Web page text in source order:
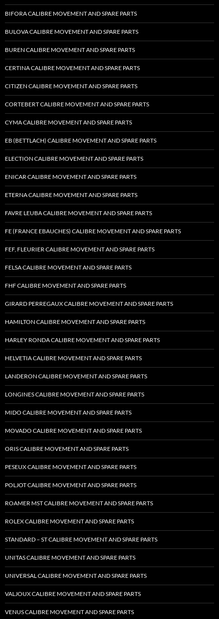
BIFORA CALIBRE MOVEMENT AND SPARE PARTS
BULOVA CALIBRE MOVEMENT AND SPARE PARTS
BUREN CALIBRE MOVEMENT AND SPARE PARTS
CERTINA CALIBRE MOVEMENT AND SPARE PARTS
CITIZEN CALIBRE MOVEMENT AND SPARE PARTS
CORTEBERT CALIBRE MOVEMENT AND SPARE PARTS
CYMA CALIBRE MOVEMENT AND SPARE PARTS
EB (BETTLACH) CALIBRE MOVEMENT AND SPARE PARTS
ELECTION CALIBRE MOVEMENT AND SPARE PARTS
ENICAR CALIBRE MOVEMENT AND SPARE PARTS
ETERNA CALIBRE MOVEMENT AND SPARE PARTS
FAVRE LEUBA CALIBRE MOVEMENT AND SPARE PARTS
FE (FRANCE EBAUCHES) CALIBRE MOVEMENT AND SPARE PARTS
FEF, FLEURIER CALIBRE MOVEMENT AND SPARE PARTS
FELSA CALIBRE MOVEMENT AND SPARE PARTS
FHF CALIBRE MOVEMENT AND SPARE PARTS
GIRARD PERREGAUX CALIBRE MOVEMENT AND SPARE PARTS
HAMILTON CALIBRE MOVEMENT AND SPARE PARTS
HARLEY RONDA CALIBRE MOVEMENT AND SPARE PARTS
HELVETIA CALIBRE MOVEMENT AND SPARE PARTS
LANDERON CALIBRE MOVEMENT AND SPARE PARTS
LONGINES CALIBRE MOVEMENT AND SPARE PARTS
MIDO CALIBRE MOVEMENT AND SPARE PARTS
MOVADO CALIBRE MOVEMENT AND SPARE PARTS
ORIS CALIBRE MOVEMENT AND SPARE PARTS
PESEUX CALIBRE MOVEMENT AND SPARE PARTS
POLJOT CALIBRE MOVEMENT AND SPARE PARTS
ROAMER MST CALIBRE MOVEMENT AND SPARE PARTS
ROLEX CALIBRE MOVEMENT AND SPARE PARTS
STANDARD – ST CALIBRE MOVEMENT AND SPARE PARTS
UNITAS CALIBRE MOVEMENT AND SPARE PARTS
UNIVERSAL CALIBRE MOVEMENT AND SPARE PARTS
VALJOUX CALIBRE MOVEMENT AND SPARE PARTS
VENUS CALIBRE MOVEMENT AND SPARE PARTS